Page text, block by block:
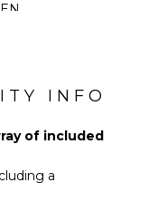
INFO
of included
a